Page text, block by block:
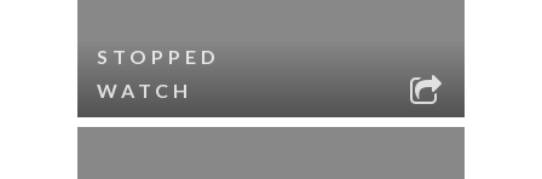
STOPPED
WATCH